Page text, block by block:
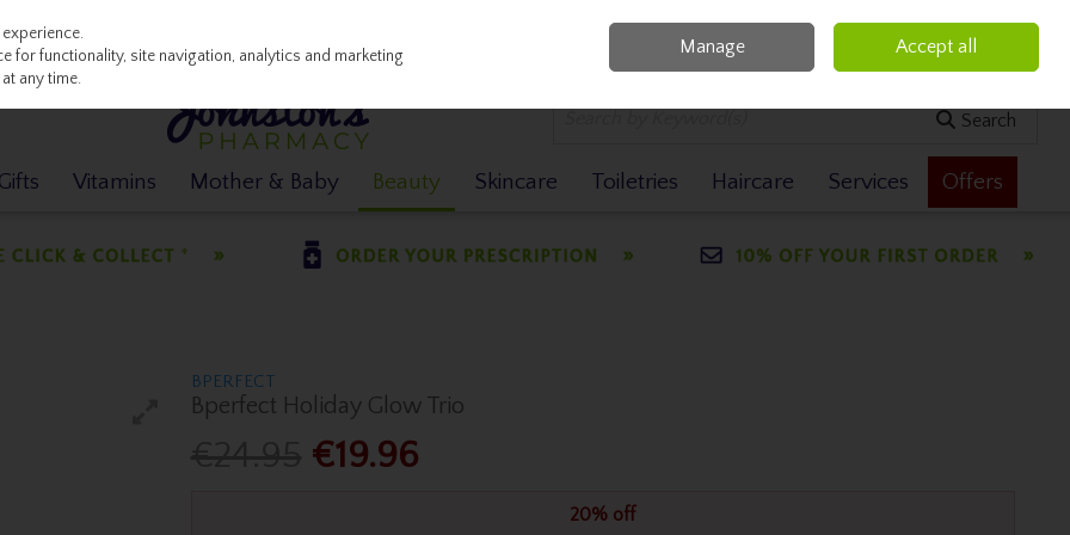
0 items - €0.00 Checkout
Search
Vitamins Mother & Baby Beauty Skincare Toiletries Haircare Services Offers
BPERFECT
Bperfect Holiday Glow Trio
€19.96
20% off
for functionality, site navigation, analytics and marketing
any time.
Manage Accept all